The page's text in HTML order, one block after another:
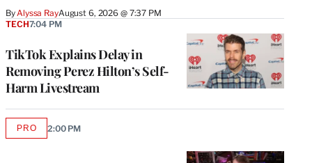
ByAlyssa RayAugust 6, 2026 @ 7:37 PM
TikTok Explains Delay in
Removing Perez Hilton’s Self-
Harm Livestream
TECH7:04 PM
PROAVAILABLE
2:00 PM